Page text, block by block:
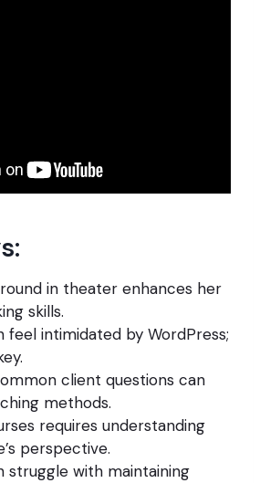
in theater enhances her
skills.
feel intimidated by WordPress;
client questions can
methods.
requires understanding
perspective.
struggle with maintaining